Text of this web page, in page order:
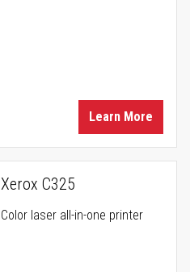
Learn More
Xerox C325
Color laser all-in-one printer